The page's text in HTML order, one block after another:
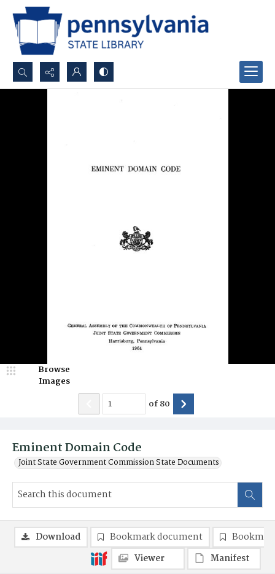
Search...
Eminent Domain Code
Joint State Government Commission State Documents
Browse
Images
of80
Download Bookmark document
Viewer
Manifest